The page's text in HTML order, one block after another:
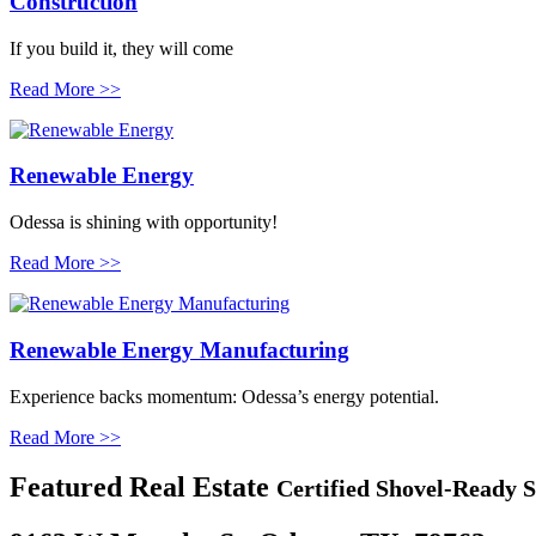
If you build it, they will come
Read More >>
Renewable Energy
Odessa is shining with opportunity!
Read More >>
Renewable Energy Manufacturing
Experience backs momentum: Odessa’s energy potential.
Read More >>
Featured Real Estate Certified Shovel-Ready